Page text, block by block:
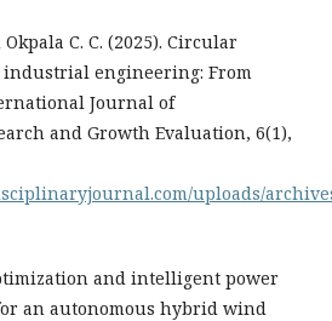
C. C. (2025). Circular
industrial engineering: From
Journal of
and Growth Evaluation, 6(1),
uploads/archives/
and intelligent power
an autonomous hybrid wind